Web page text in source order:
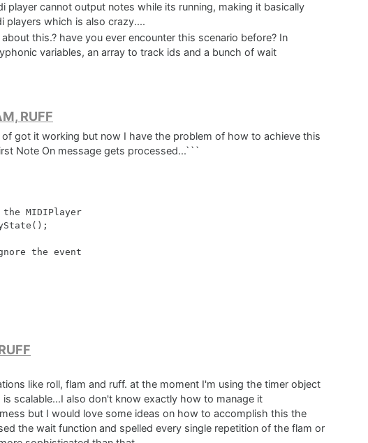
player cannot output notes while its running, making it basically
players which is also crazy....
this.? have you ever encounter this scenario before? In
variables, an array to track ids and a bunch of wait
RUFF
got it working but now I have the problem of how to achieve this
Note On message gets processed...```
MIDIPlayer
the event
like roll, flam and ruff. at the moment I'm using the timer object
scalable...I also don't know exactly how to manage it
but I would love some ideas on how to accomplish this the
the wait function and spelled every single repetition of the flam or